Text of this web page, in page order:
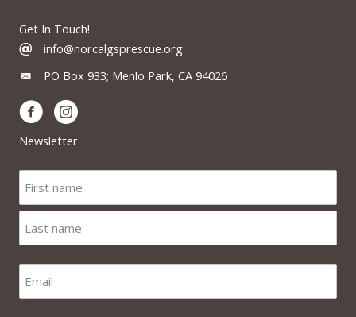
Get In Touch!
info@norcalgsprescue.org
PO Box 933; Menlo Park, CA 94026
Newsletter